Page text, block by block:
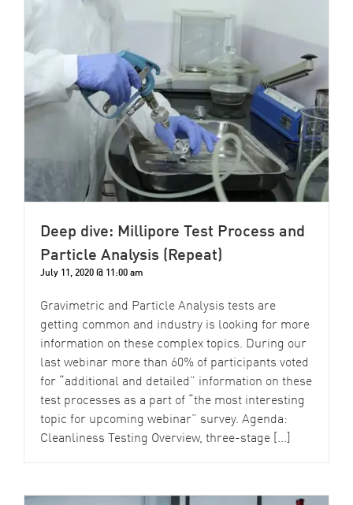
Deep dive: Millipore Test Process and
Particle Analysis (Repeat)
July 11, 2020 @ 11:00 am
Gravimetric and Particle Analysis tests are
getting common and industry is looking for more
information on these complex topics. During our
last webinar more than 60% of participants voted
for “additional and detailed” information on these
test processes as a part of “the most interesting
topic for upcoming webinar” survey. Agenda:
Cleanliness Testing Overview, three-stage [...]